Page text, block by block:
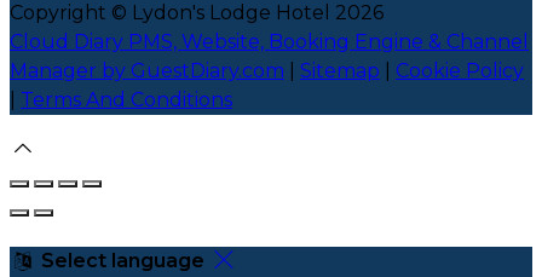
Copyright © Lydon's Lodge Hotel 2026
Cloud Diary PMS, Website, Booking Engine & Channel
Manager by GuestDiary.com
Sitemap
Cookie Policy
Terms And Conditions
Select language